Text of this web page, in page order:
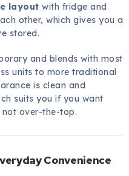
layout with fridge and
other, which gives you a
stored.
and blends with most
units to more traditional
is clean and
suits you if you want
over-the-top.
Convenience